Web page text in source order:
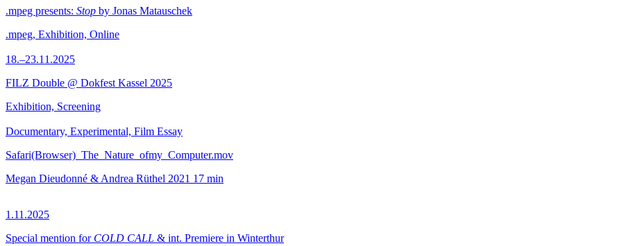
.mpeg presents: Stop by Jonas Matauschek
.mpeg, Exhibition, Online
18.–23.11.2025
FILZ Double @ Dokfest Kassel 2025
Exhibition, Screening
Documentary, Experimental, Film Essay
Safari(Browser)_The_Nature_ofmy_Computer.mov
Megan Dieudonné & Andrea Rüthel 2021 17 min
1.11.2025
Special mention for COLD CALL & int. Premiere in Winterthur